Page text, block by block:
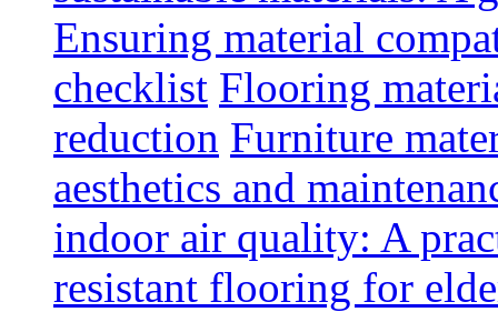
Ensuring material
checklist Flooring
reduction Furniture
aesthetics and
indoor air quality: A
resistant flooring for